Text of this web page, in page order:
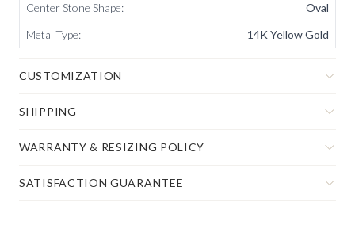
Center Stone Shape:
Oval
Metal Type: 14K Yellow Gold
CUSTOMIZATION
SHIPPING
WARRANTY & RESIZING POLICY
SATISFACTION GUARANTEE